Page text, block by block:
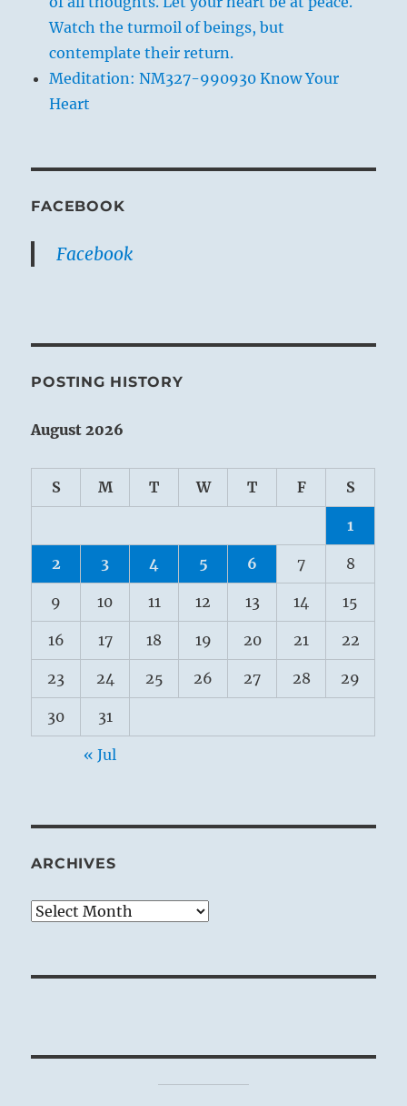
Watch the turmoil of beings, but
contemplate their return.
Meditation: NM327-990930 Know Your
Heart
FACEBOOK
Facebook
POSTING HISTORY
August 2026
S M T W T F S
1
2 3 4 5 6 7 8
9 10 11 12 13 14 15
16 17 18 19 20 21 22
23 24 25 26 27 28 29
30 31
« Jul
ARCHIVES
Archives